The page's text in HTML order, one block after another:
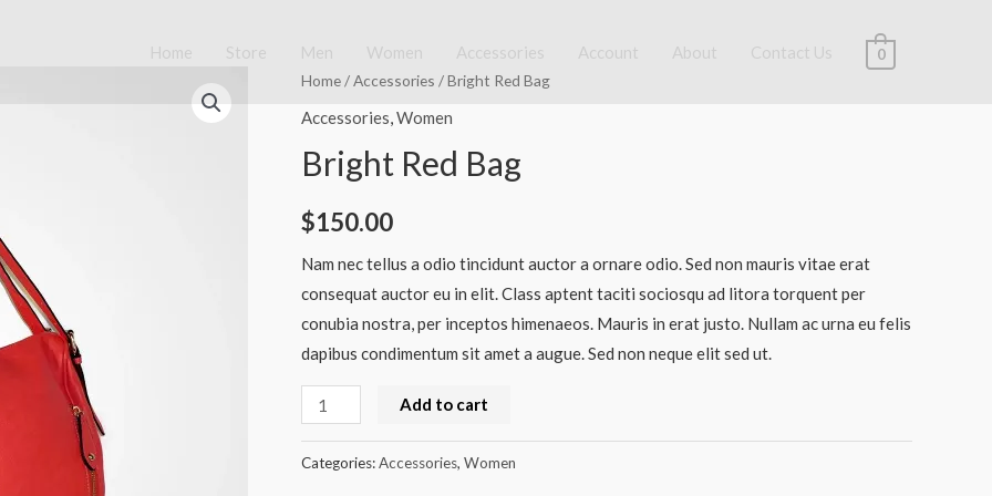
Home Store Men Women Accessories Account About Contact Us 0
Home/Accessories / Bright Red Bag
Accessories,Women
Bright Red Bag
$150.00
Nam nec tellus a odio tincidunt auctor a ornare odio. Sed non mauris vitae erat
consequat auctor eu in elit. Class aptent taciti sociosqu ad litora torquent per
conubia nostra, per inceptos himenaeos. Mauris in erat justo. Nullam ac urna eu felis
dapibus condimentum sit amet a augue. Sed non neque elit sed ut.
Bright
Red
quantity
Add to cart
Categories:Accessories, Women